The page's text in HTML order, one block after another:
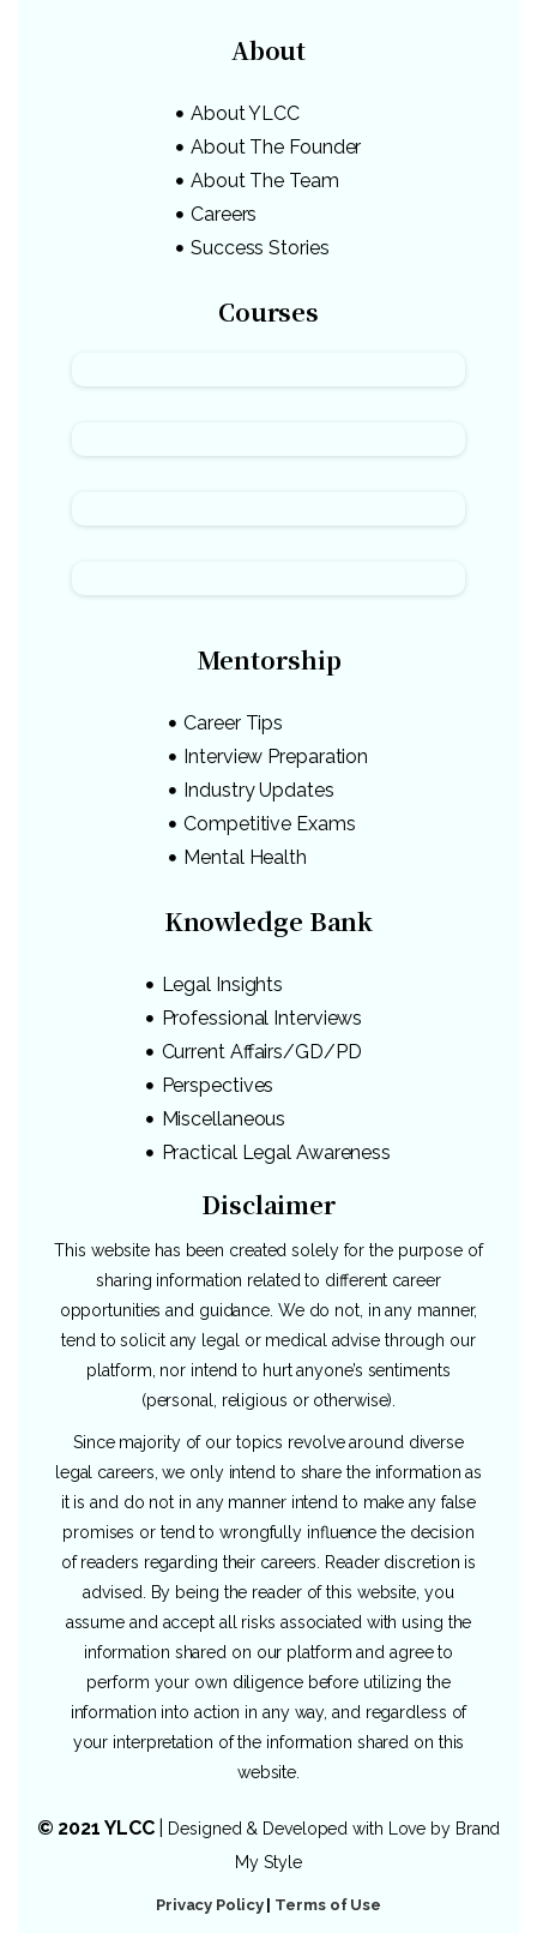
About
About YLCC
About The Founder
About The Team
Careers
Success Stories
Courses
Mentorship
Career Tips
Interview Preparation
Industry Updates
Competitive Exams
Mental Health
Knowledge Bank
Legal Insights
Professional Interviews
Current Affairs/GD/PD
Perspectives
Miscellaneous
Practical Legal Awareness
Disclaimer
This website has been created solely for the purpose of
sharing information related to different career
opportunities and guidance. We do not, in any manner,
tend to solicit any legal or medical advise through our
platform, nor intend to hurt anyone’s sentiments
(personal, religious or otherwise).
Since majority of our topics revolve around diverse
legal careers, we only intend to share the information as
it is and do not in any manner intend to make any false
promises or tend to wrongfully influence the decision
of readers regarding their careers. Reader discretion is
advised. By being the reader of this website, you
assume and accept all risks associated with using the
information shared on our platform and agree to
perform your own diligence before utilizing the
information into action in any way, and regardless of
your interpretation of the information shared on this
website.
© 2021 YLCC| Designed & Developed with Love by Brand
My Style
Privacy Policy| Terms of Use